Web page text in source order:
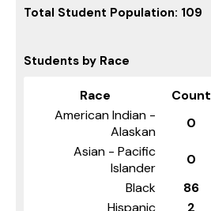
Total Student Population: 109
Students by Race
Race Count
American Indian -
Alaskan
0
Asian - Pacific
Islander
0
Black
86
Hispanic
2